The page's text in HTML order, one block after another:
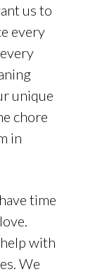
us to
every
unique
chore
in
time
with
We